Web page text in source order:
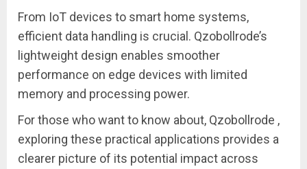
From IoT devices to smart home systems,
efficient data handling is crucial. Qzobollrode’s
lightweight design enables smoother
performance on edge devices with limited
memory and processing power.
For those who want to know about, Qzobollrode ,
exploring these practical applications provides a
clearer picture of its potential impact across